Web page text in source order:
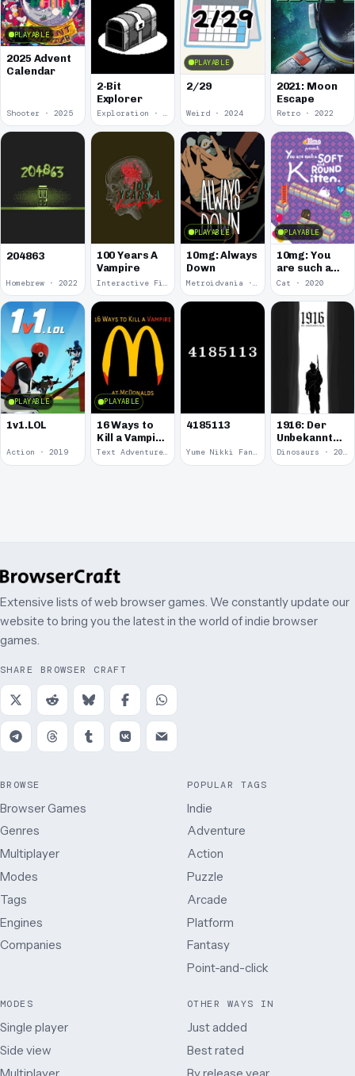
PLAYABLE
2025 Advent
Calendar
Shooter · 2025
2-Bit
Explorer
Exploration · 2024
PLAYABLE
2/29
Weird · 2024
2021: Moon
Escape
Retro · 2022
204863
Homebrew · 2022
100 Years A
Vampire
Interactive Fiction · 2021
PLAYABLE
10mg: Always
Down
Metroidvania · 2020
PLAYABLE
10mg: You
are such a
Soft and
Round
Kitten.
Cat · 2020
PLAYABLE
1v1.LOL
Action · 2019
PLAYABLE
16 Ways to
Kill a Vampire
at
McDonalds
Text Adventure · 2016
4185113
Yume Nikki Fangame · 2011
1916: Der
Unbekannte
Krieg
Dinosaurs · 2011
Extensive lists of web browser games. We constantly update our
website to bring you the latest in the world of indie browser
games.
SHARE BROWSER CRAFT
BROWSE
Browser Games
Genres
Multiplayer
Modes
Tags
Engines
Companies
POPULAR TAGS
Indie
Adventure
Action
Puzzle
Arcade
Platform
Fantasy
Point-and-click
MODES
Single player
Side view
Multiplayer
OTHER WAYS IN
Just added
Best rated
By release year